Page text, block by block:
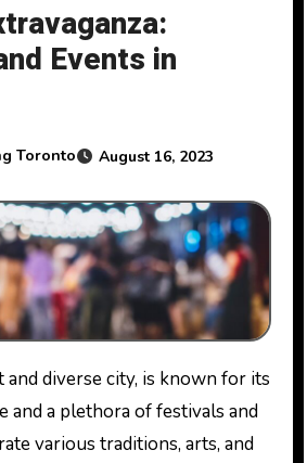
Events in
Toronto August 16, 2023
diverse city, is known for its
and a plethora of festivals and
various traditions, arts, and